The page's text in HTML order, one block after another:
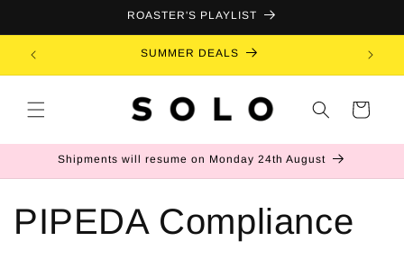
ROASTER'S PLAYLIST
SUMMER DEALS
Cart
Shipments will resume on Monday 24th August
PIPEDA Compliance